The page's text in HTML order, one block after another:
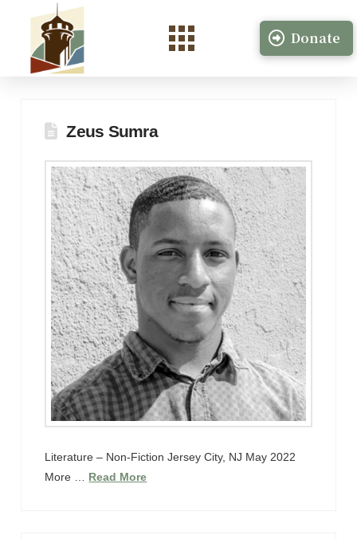
Donate
Zeus Sumra
Literature – Non-Fiction Jersey City, NJ May 2022
More … Read More